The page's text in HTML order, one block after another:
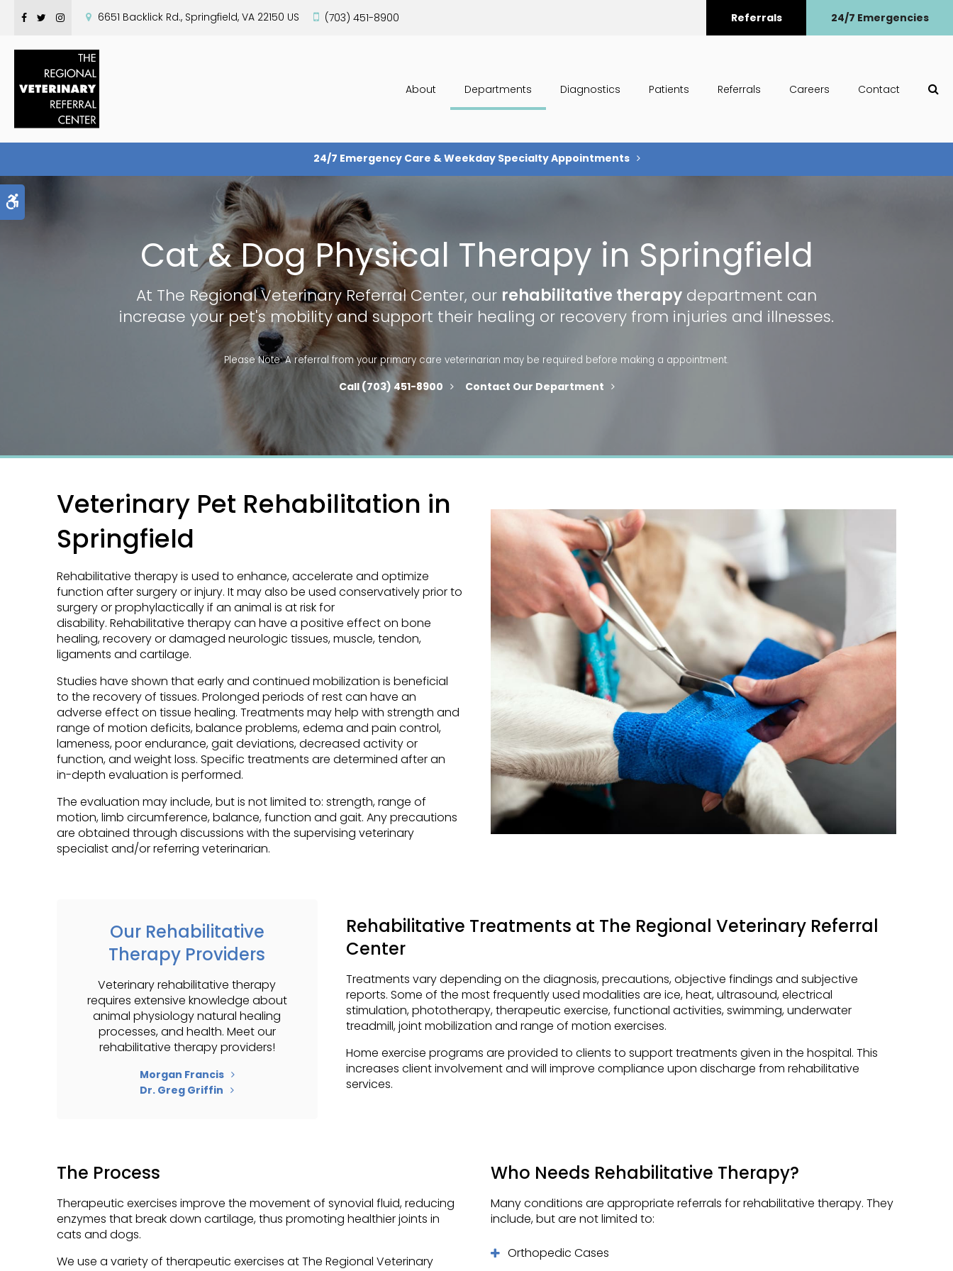
6651 Backlick Rd. Springfield VA 22150 US (703) 451-8900 Referrals 24/7 Emergencies
About Departments Diagnostics Patients Referrals Careers Contact
24/7 Emergency Care & Weekday Specialty Appointments
Cat & Dog Physical Therapy in Springfield
At The Regional Veterinary Referral Center, our rehabilitative therapy department can
increase your pet's mobility and support their healing or recovery from injuries and illnesses.
Please Note: Areferral from your primary care veterinarian may be required before making a appointment.
(703) 451-8900 Contact Our Department
Veterinary Pet Rehabilitation in
Springfield
Rehabilitative therapy is used to enhance, accelerate and optimize
function after surgery or injury. It may also be used conservatively prior to
surgery or prophylactically if an animal is at risk for
disability. Rehabilitative therapy can have a positive effect on bone
healing, recovery or damaged neurologic tissues, muscle, tendon,
ligaments and cartilage.
Studies have shown that early and continued mobilization is beneficial
to the recovery of tissues. Prolonged periods of rest can have an
adverse effect on tissue healing. Treatments may help with strength and
range of motion deficits, balance problems, edema and pain control,
lameness, poor endurance, gait deviations, decreased activity or
function, and weight loss. Specific treatments are determined after an
in-depth evaluation is performed.
The evaluation may include, but is not limited to: strength, range of
motion, limb circumference, balance, function and gait. Any precautions
are obtained through discussions with the supervising veterinary
specialist and/or referring veterinarian.
Our Rehabilitative
Therapy Providers
Veterinary rehabilitative therapy
requires extensive knowledge about
animal physiology natural healing
processes, and health. Meet our
rehabilitative therapy providers!
Morgan Francis
Dr. Greg Griffin
Rehabilitative Treatments at The Regional Veterinary Referral
Center
Treatments vary depending on the diagnosis, precautions, objective findings and subjective
reports. Some of the most frequently used modalities are ice, heat, ultrasound, electrical
stimulation, phototherapy, therapeutic exercise, functional activities, swimming, underwater
treadmill, joint mobilization and range of motion exercises.
Home exercise programs are provided to clients to support treatments given in the hospital. This
increases client involvement and will improve compliance upon discharge from rehabilitative
services.
The Process
Therapeutic exercises improve the movement of synovial fluid, reducing
enzymes that break down cartilage, thus promoting healthier joints in
cats and dogs.
We use a variety of therapeutic exercises atThe Regional Veterinary
Who Needs Rehabilitative Therapy?
Many conditions are appropriate referrals for rehabilitative therapy. They
include, but are not limited to:
Orthopedic Cases